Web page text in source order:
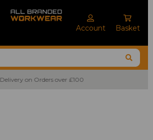
Account Basket
No Minimum Order Quantities